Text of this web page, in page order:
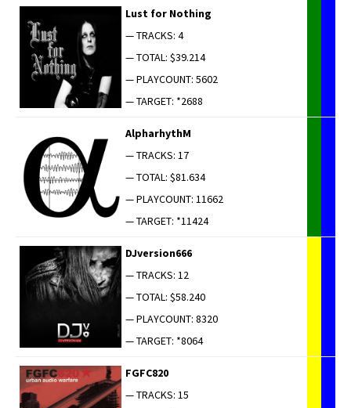
Lust for Nothing
— TRACKS: 4
— TOTAL: $39.214
— PLAYCOUNT: 5602
— TARGET: *2688
AlpharhythM
— TRACKS: 17
— TOTAL: $81.634
— PLAYCOUNT: 11662
— TARGET: *11424
DJversion666
— TRACKS: 12
— TOTAL: $58.240
— PLAYCOUNT: 8320
— TARGET: *8064
FGFC820
— TRACKS: 15